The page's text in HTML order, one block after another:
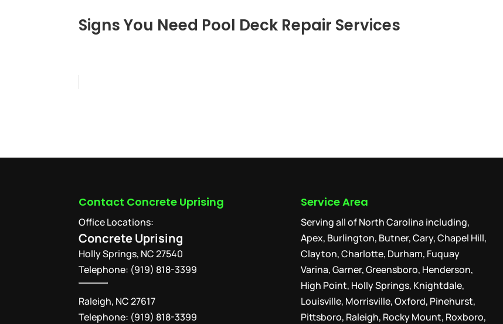
Signs You Need Pool Deck Repair Services
Contact Concrete Uprising
Office Locations:
Concrete Uprising
Holly Springs, NC 27540
Telephone: (919) 818-3399
Raleigh, NC 27617
Telephone: (919) 818-3399
Service Area
Serving all of North Carolina including,
Apex, Burlington, Butner, Cary, Chapel Hill,
Clayton, Charlotte, Durham, Fuquay
Varina, Garner, Greensboro, Henderson,
High Point, Holly Springs, Knightdale,
Louisville, Morrisville, Oxford, Pinehurst,
Pittsboro, Raleigh, Rocky Mount, Roxboro,